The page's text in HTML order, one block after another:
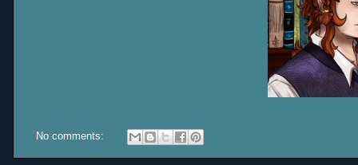
No comments: